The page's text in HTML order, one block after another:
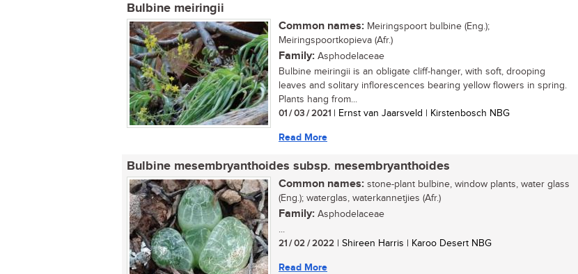
Bulbine meiringii
Common names: Meiringspoort bulbine (Eng.);
Meiringspoortkopieva (Afr.)
Family: Asphodelaceae
Bulbine meiringii is an obligate cliff-hanger, with soft, drooping
leaves and solitary inflorescences bearing yellow flowers in spring.
Plants hang from...
01 / 03 / 2021 | Ernst van Jaarsveld | Kirstenbosch NBG
Read More
Bulbine mesembryanthoides subsp. mesembryanthoides
Common names: stone-plant bulbine, window plants, water glass
(Eng.); waterglas, waterkannetjies (Afr.)
Family: Asphodelaceae
...
21 / 02 / 2022 | Shireen Harris | Karoo Desert NBG
Read More